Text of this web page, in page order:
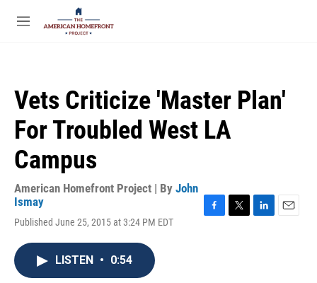
Skip to main content
M
Vets Criticize 'Master Plan'
For Troubled West LA
Campus
American Homefront Project | By John
Ismay
Published June 25, 2015 at 3:24 PM EDT
LISTEN • 0:54